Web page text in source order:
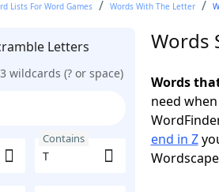
Lists For Word Games Words With The Letter
Letters
wildcards (? or space)
Contains
Words
Words
need
end in Z